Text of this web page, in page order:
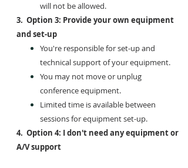
will not be allowed.
3. Option 3: Provide your own equipment
and set-up
You're responsible for set-up and
technical support of your equipment.
You may not move or unplug
conference equipment.
Limited time is available between
sessions for equipment set-up.
4. Option 4: I don't need any equipment or
A/V support